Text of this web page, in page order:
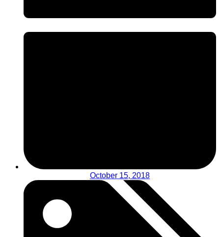
October 15, 2018